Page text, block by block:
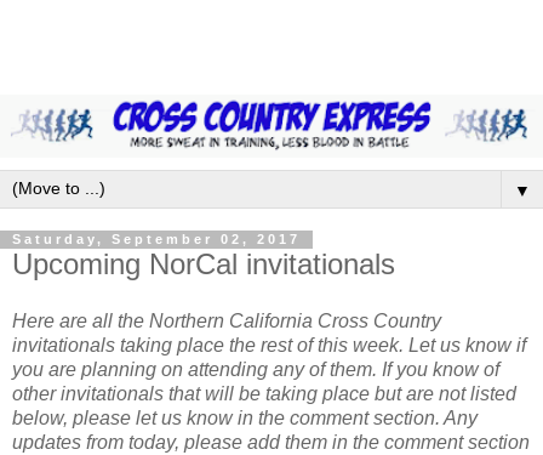
▼
Saturday, September 02, 2017
Upcoming NorCal invitationals
Here are all the Northern California Cross Country
invitationals taking place the rest of this week. Let us know if
you are planning on attending any of them. If you know of
other invitationals that will be taking place but are not listed
below, please let us know in the comment section. Any
updates from today, please add them in the comment section